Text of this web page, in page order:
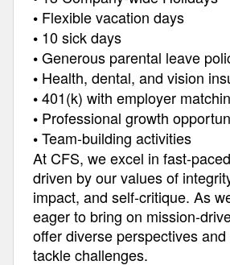
• Flexible vacation days
• 10 sick days
•Generous parental leave
• Health, dental, and vision
•401(k) with employer
• Professional growth
•Team-building activities
At CFS, we excel in fast-
driven by our values of
impact, and self-critique. As
eager to bring on mission-
offer diverse perspectives
tackle challenges.